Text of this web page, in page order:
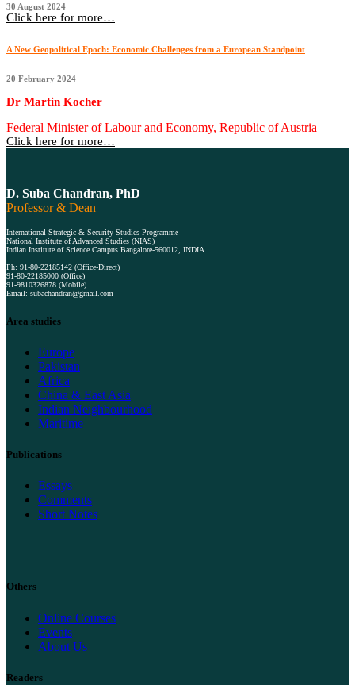
30 August 2024
Click here for more…
A New Geopolitical Epoch: Economic Challenges from a European Standpoint
20 February 2024
Dr Martin Kocher
Federal Minister of Labour and Economy, Republic of Austria
Click here for more…
D. Suba Chandran, PhD
Professor & Dean
International Strategic & Security Studies Programme
National Institute of Advanced Studies (NIAS)
Indian Institute of Science Campus Bangalore-560012, INDIA
Ph: 91-80-22185142 (Office-Direct)
91-80-22185000 (Office)
91-9810326878 (Mobile)
Email: subachandran@gmail.com
Area studies
Europe
Pakistan
Africa
China & East Asia
Indian Neighbourhood
Maritime
Publications
Essays
Comments
Short Notes
Others
Online Courses
Events
About Us
Readers